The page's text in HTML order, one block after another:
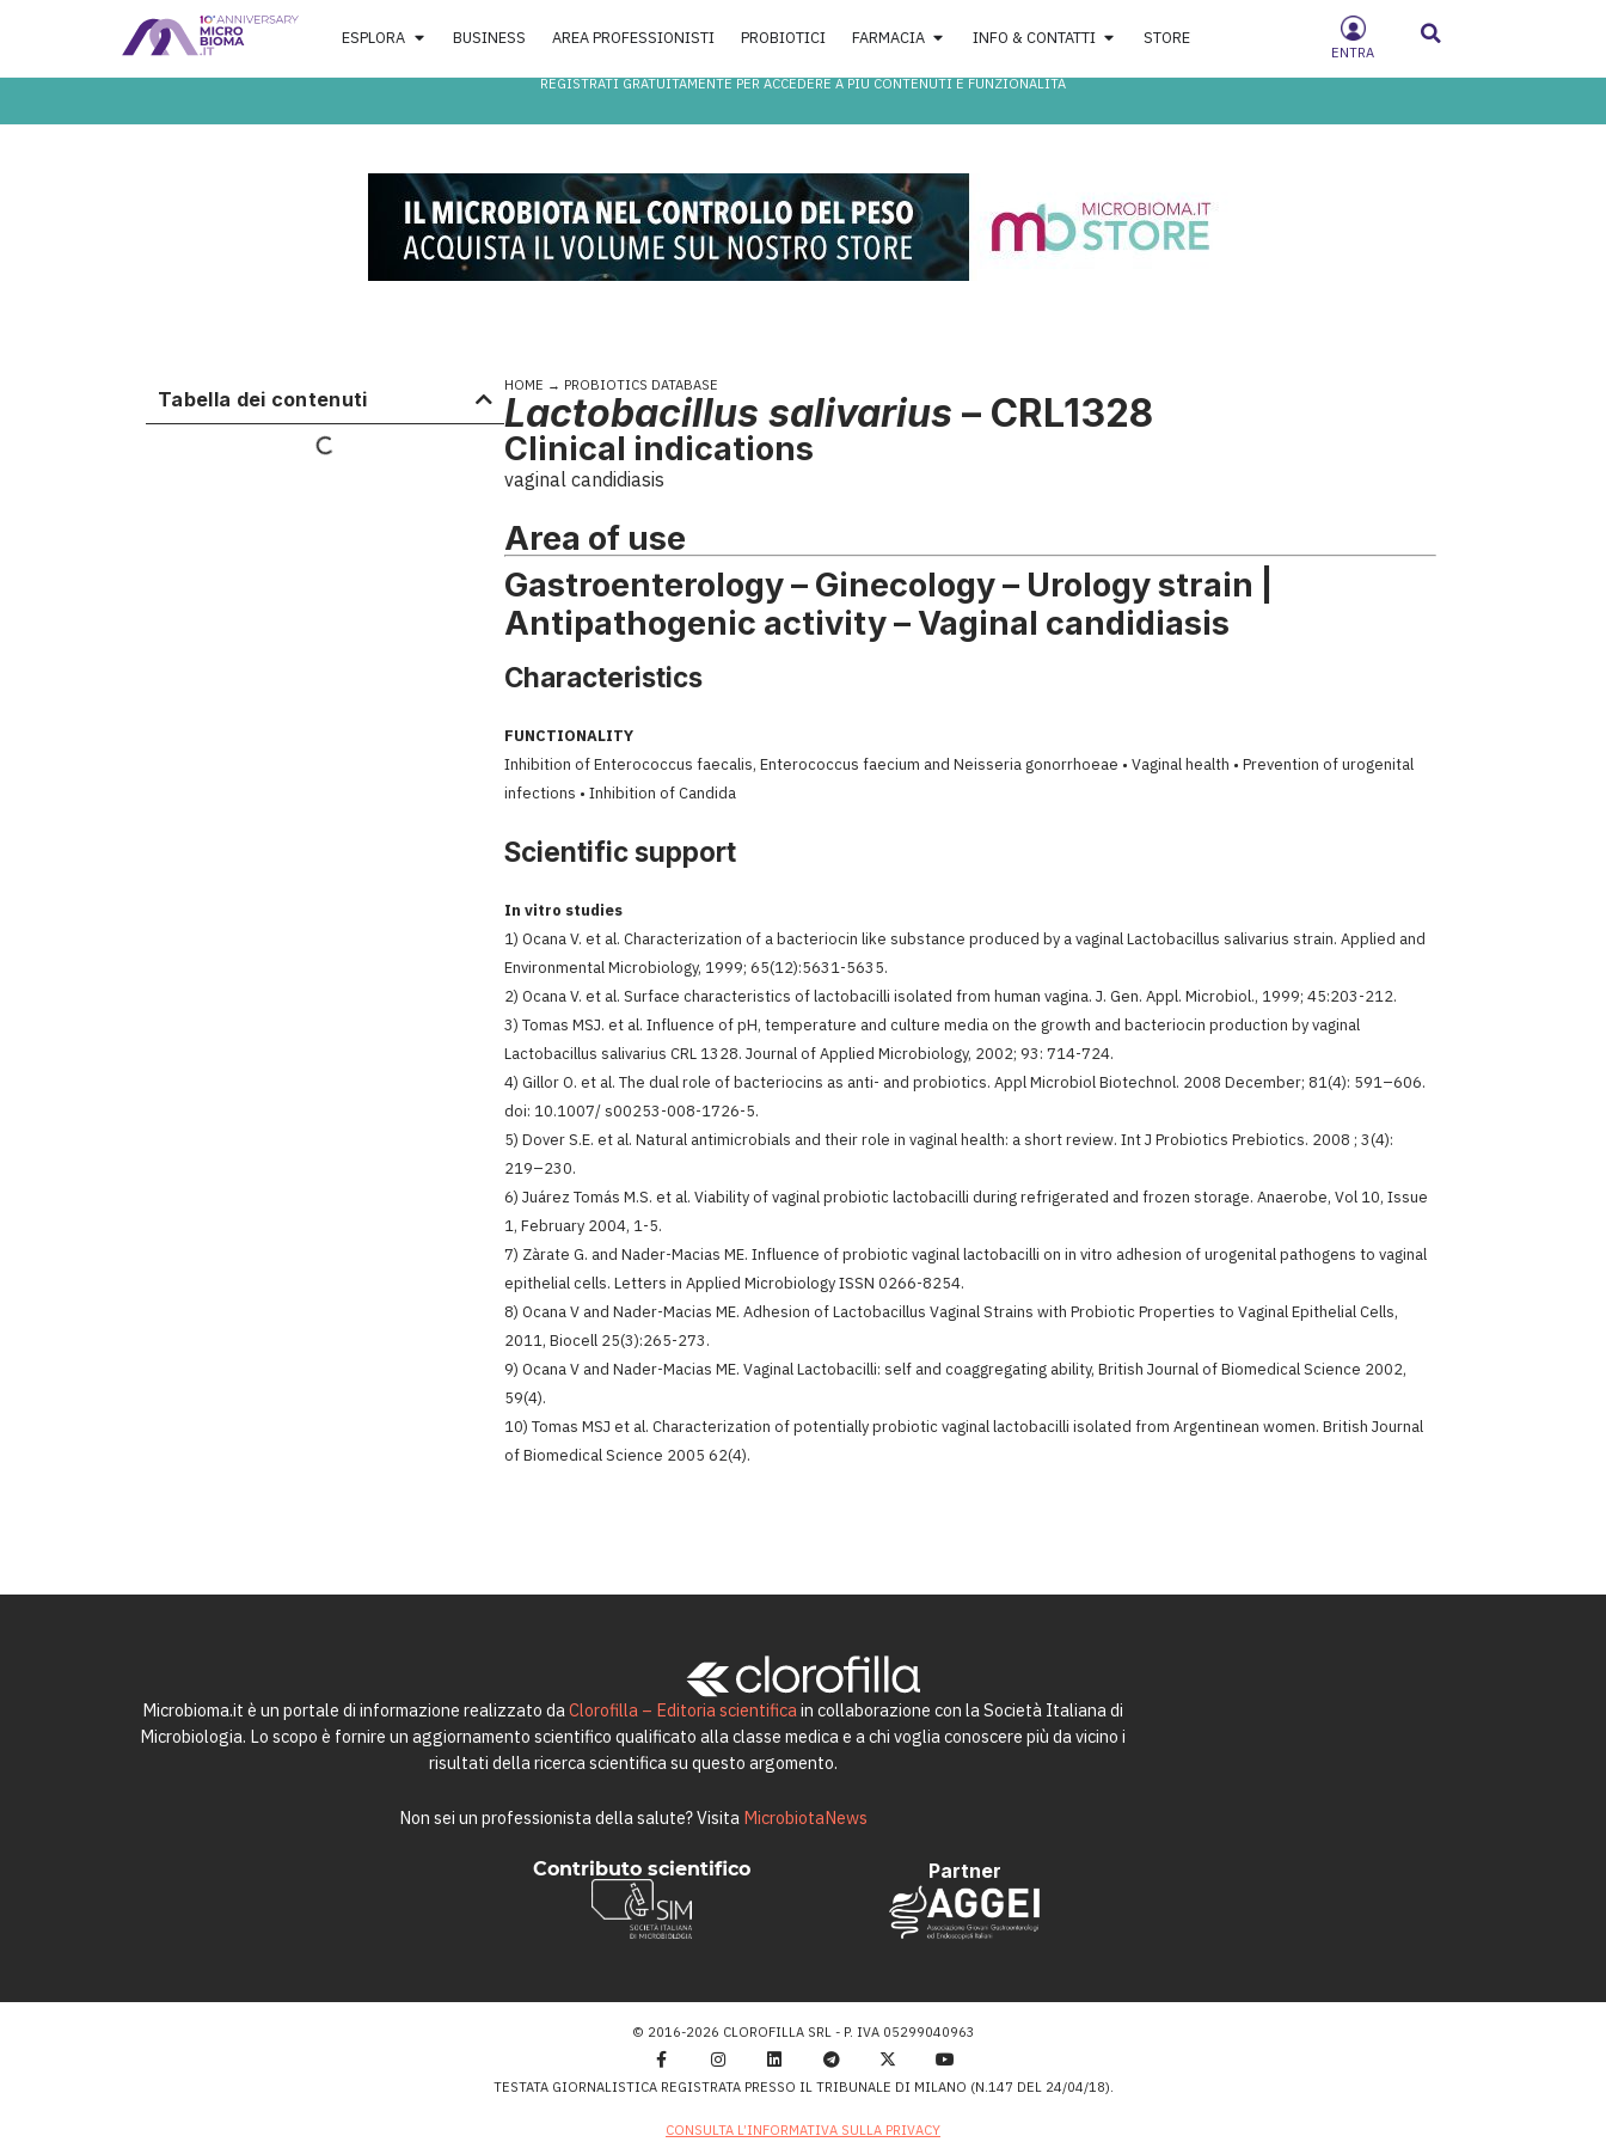
ESPLORA BUSINESS AREA PROFESSIONISTI PROBIOTICI FARMACIA INFO & CONTATTI STORE
ENTRA
REGISTRATI GRATUITAMENTE PER ACCEDERE A PIÙ CONTENUTI E FUNZIONALITÀ
Tabella dei contenuti
HOME → PROBIOTICS DATABASE
Lactobacillus salivarius – CRL1328
Clinical indications
vaginal candidiasis
Area of use
Gastroenterology – Ginecology – Urology strain |
Antipathogenic activity – Vaginal candidiasis
Characteristics
FUNCTIONALITY
Inhibition of Enterococcus faecalis, Enterococcus faecium and Neisseria gonorrhoeae • Vaginal health • Prevention of urogenital
infections • Inhibition of Candida
Scientific support
In vitro studies
1) Ocana V. et al. Characterization of a bacteriocin like substance produced by a vaginal Lactobacillus salivarius strain. Applied and
Environmental Microbiology, 1999; 65(12):5631-5635.
2) Ocana V. et al. Surface characteristics of lactobacilli isolated from human vagina. J. Gen. Appl. Microbiol., 1999; 45:203-212.
3) Tomas MSJ. et al. Influence of pH, temperature and culture media on the growth and bacteriocin production by vaginal
Lactobacillus salivarius CRL 1328. Journal of Applied Microbiology, 2002; 93: 714-724.
4) Gillor O. et al. The dual role of bacteriocins as anti- and probiotics. Appl Microbiol Biotechnol. 2008 December; 81(4): 591–606.
doi: 10.1007/ s00253-008-1726-5.
5) Dover S.E. et al. Natural antimicrobials and their role in vaginal health: a short review. Int J Probiotics Prebiotics. 2008 ; 3(4):
219–230.
6) Juárez Tomás M.S. et al. Viability of vaginal probiotic lactobacilli during refrigerated and frozen storage. Anaerobe, Vol 10, Issue
1, February 2004, 1-5.
7) Zàrate G. and Nader-Macias ME. Influence of probiotic vaginal lactobacilli on in vitro adhesion of urogenital pathogens to vaginal
epithelial cells. Letters in Applied Microbiology ISSN 0266-8254.
8) Ocana V and Nader-Macias ME. Adhesion of Lactobacillus Vaginal Strains with Probiotic Properties to Vaginal Epithelial Cells,
2011, Biocell 25(3):265-273.
9) Ocana V and Nader-Macias ME. Vaginal Lactobacilli: self and coaggregating ability, British Journal of Biomedical Science 2002,
59(4).
10) Tomas MSJ et al. Characterization of potentially probiotic vaginal lactobacilli isolated from Argentinean women. British Journal
of Biomedical Science 2005 62(4).
Microbioma.it è un portale di informazione realizzato daClorofilla – Editoria scientificain collaborazione con la Società Italiana di
Microbiologia. Lo scopo è fornire un aggiornamento scientifico qualificato alla classe medica e a chi voglia conoscere più da vicino i
risultati della ricerca scientifica su questo argomento.
Non sei un professionista della salute? Visita MicrobiotaNews
Contributo scientifico Partner
© 2016-2026 CLOROFILLA SRL - P. IVA 05299040963
TESTATA GIORNALISTICA REGISTRATA PRESSO IL TRIBUNALE DI MILANO (N.147 DEL 24/04/18).
CONSULTA L’INFORMATIVA SULLA PRIVACY